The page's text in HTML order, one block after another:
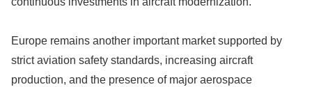
Europe remains another important market supported by
strict aviation safety standards, increasing aircraft
production, and the presence of major aerospace